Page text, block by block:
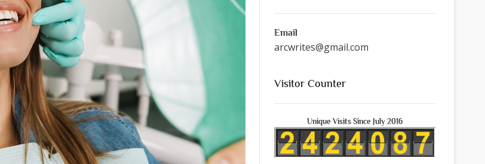
Email
arcwrites@gmail.com
Visitor Counter
Unique Visits Since July 2016